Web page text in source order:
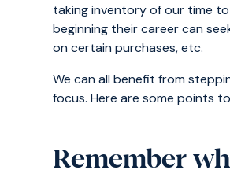
taking inventory of our time
beginning their career can
on certain purchases, etc.
We can all benefit from
focus. Here are some points
Remember